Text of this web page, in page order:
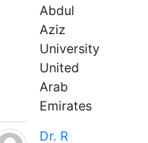
Abdul
Aziz
University
United
Arab
Emirates
Dr. R